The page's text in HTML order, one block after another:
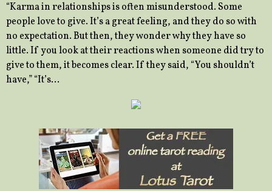
“Karma in relationships is often misunderstood. Some
people love to give. It’s a great feeling, and they do so with
no expectation. But then, they wonder why they have so
little. If you look at their reactions when someone did try to
give to them, it becomes clear. If they said, “You shouldn’t
have,” “It’s…